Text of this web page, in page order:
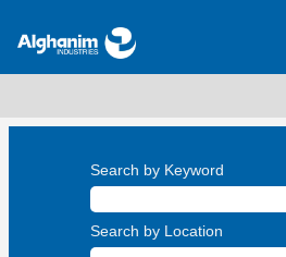
Search by Keyword
Search by Location